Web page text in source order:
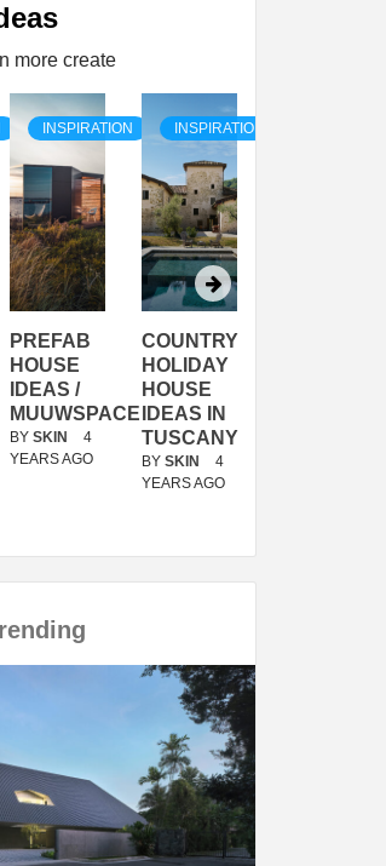
more create
INSPIRATION
PREFAB
HOUSE
IDEAS /
MUUWSPACE
BY SKIN
4
YEARS AGO
INSPIRATION
COUNTRY
HOLIDAY
HOUSE
IDEAS IN
TUSCANY
BY SKIN
4
YEARS AGO